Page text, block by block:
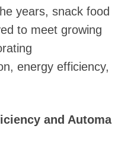
years, snack food
to meet growing
energy efficiency,
and Automa